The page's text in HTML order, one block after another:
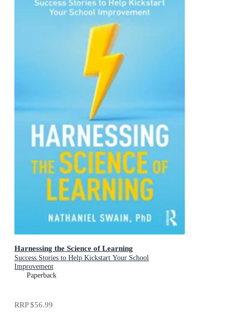
Harnessing the Science of Learning
Success Stories to Help Kickstart Your School
Improvement
Paperback
RRP$56.99